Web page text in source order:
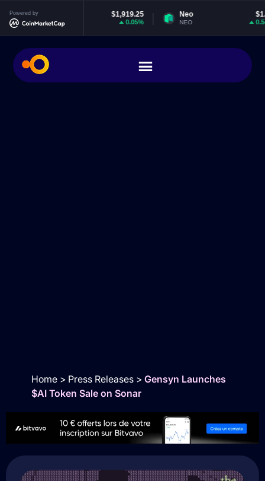
Powered by
Ethereum
ETH
Neo
NEO
Home> Press Releases> Gensyn Launches
$AI Token Sale on Sonar